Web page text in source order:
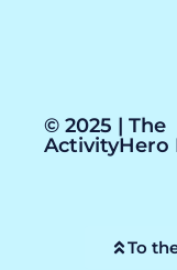
© 2025 | The
ActivityHero
To